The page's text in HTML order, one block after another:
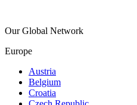
Our Global Network
Europe
Austria
Belgium
Croatia